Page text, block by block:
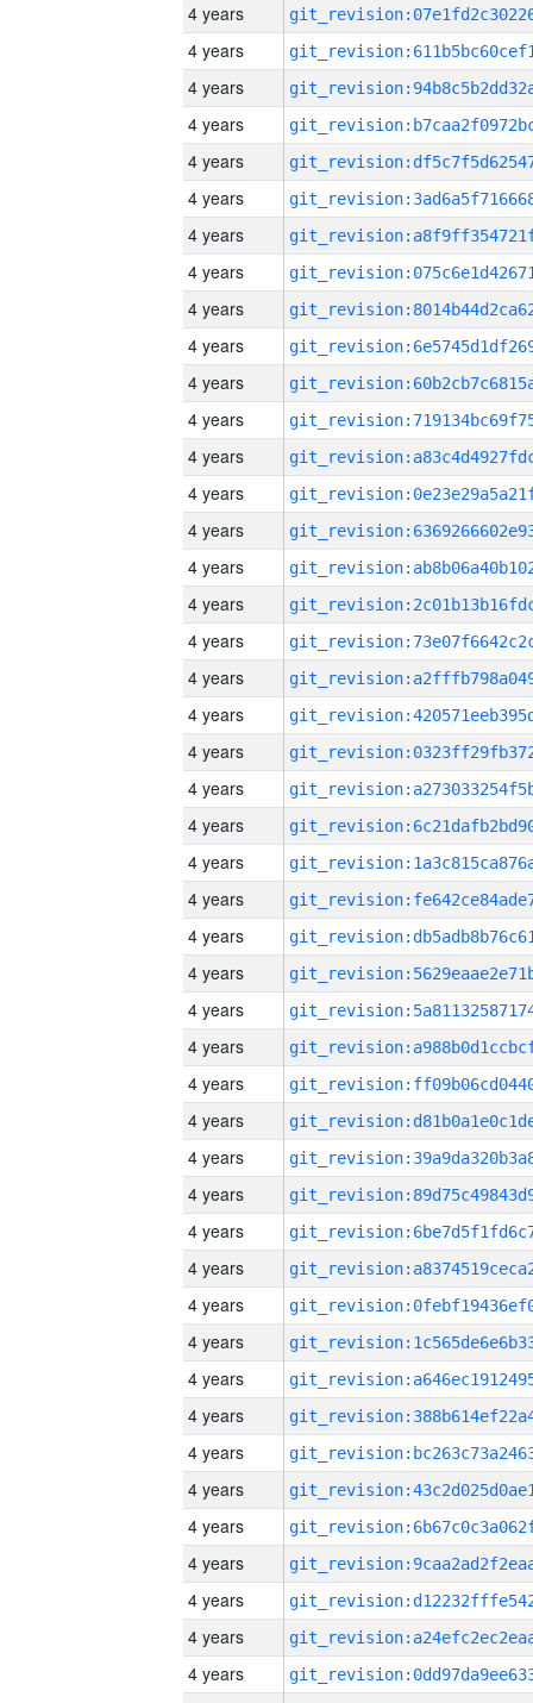
4 years
4 years
4 years
4 years
4 years
4 years
4 years
4 years
4 years
4 years
4 years
4 years
4 years
4 years
4 years
4 years
4 years
4 years
4 years
4 years
4 years
4 years
4 years
4 years
4 years
4 years
4 years
4 years
4 years
4 years
4 years
4 years
4 years
4 years
4 years
4 years
4 years
4 years
4 years
4 years
4 years
4 years
4 years
4 years
4 years
4 years